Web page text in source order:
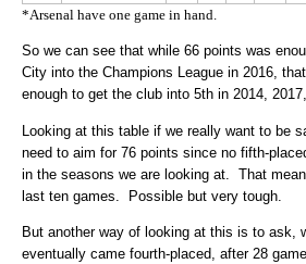
*Arsenal have one game in hand.
So we can see that while 66 points was
City into the Champions League in 2016,
enough to get the club into 5th in 2014,
Looking at this table if we really want to be
need to aim for 76 points since no fifth-
in the seasons we are looking at. That
last ten games. Possible but very tough.
But another way of looking at this is to ask,
eventually came fourth-placed, after 28